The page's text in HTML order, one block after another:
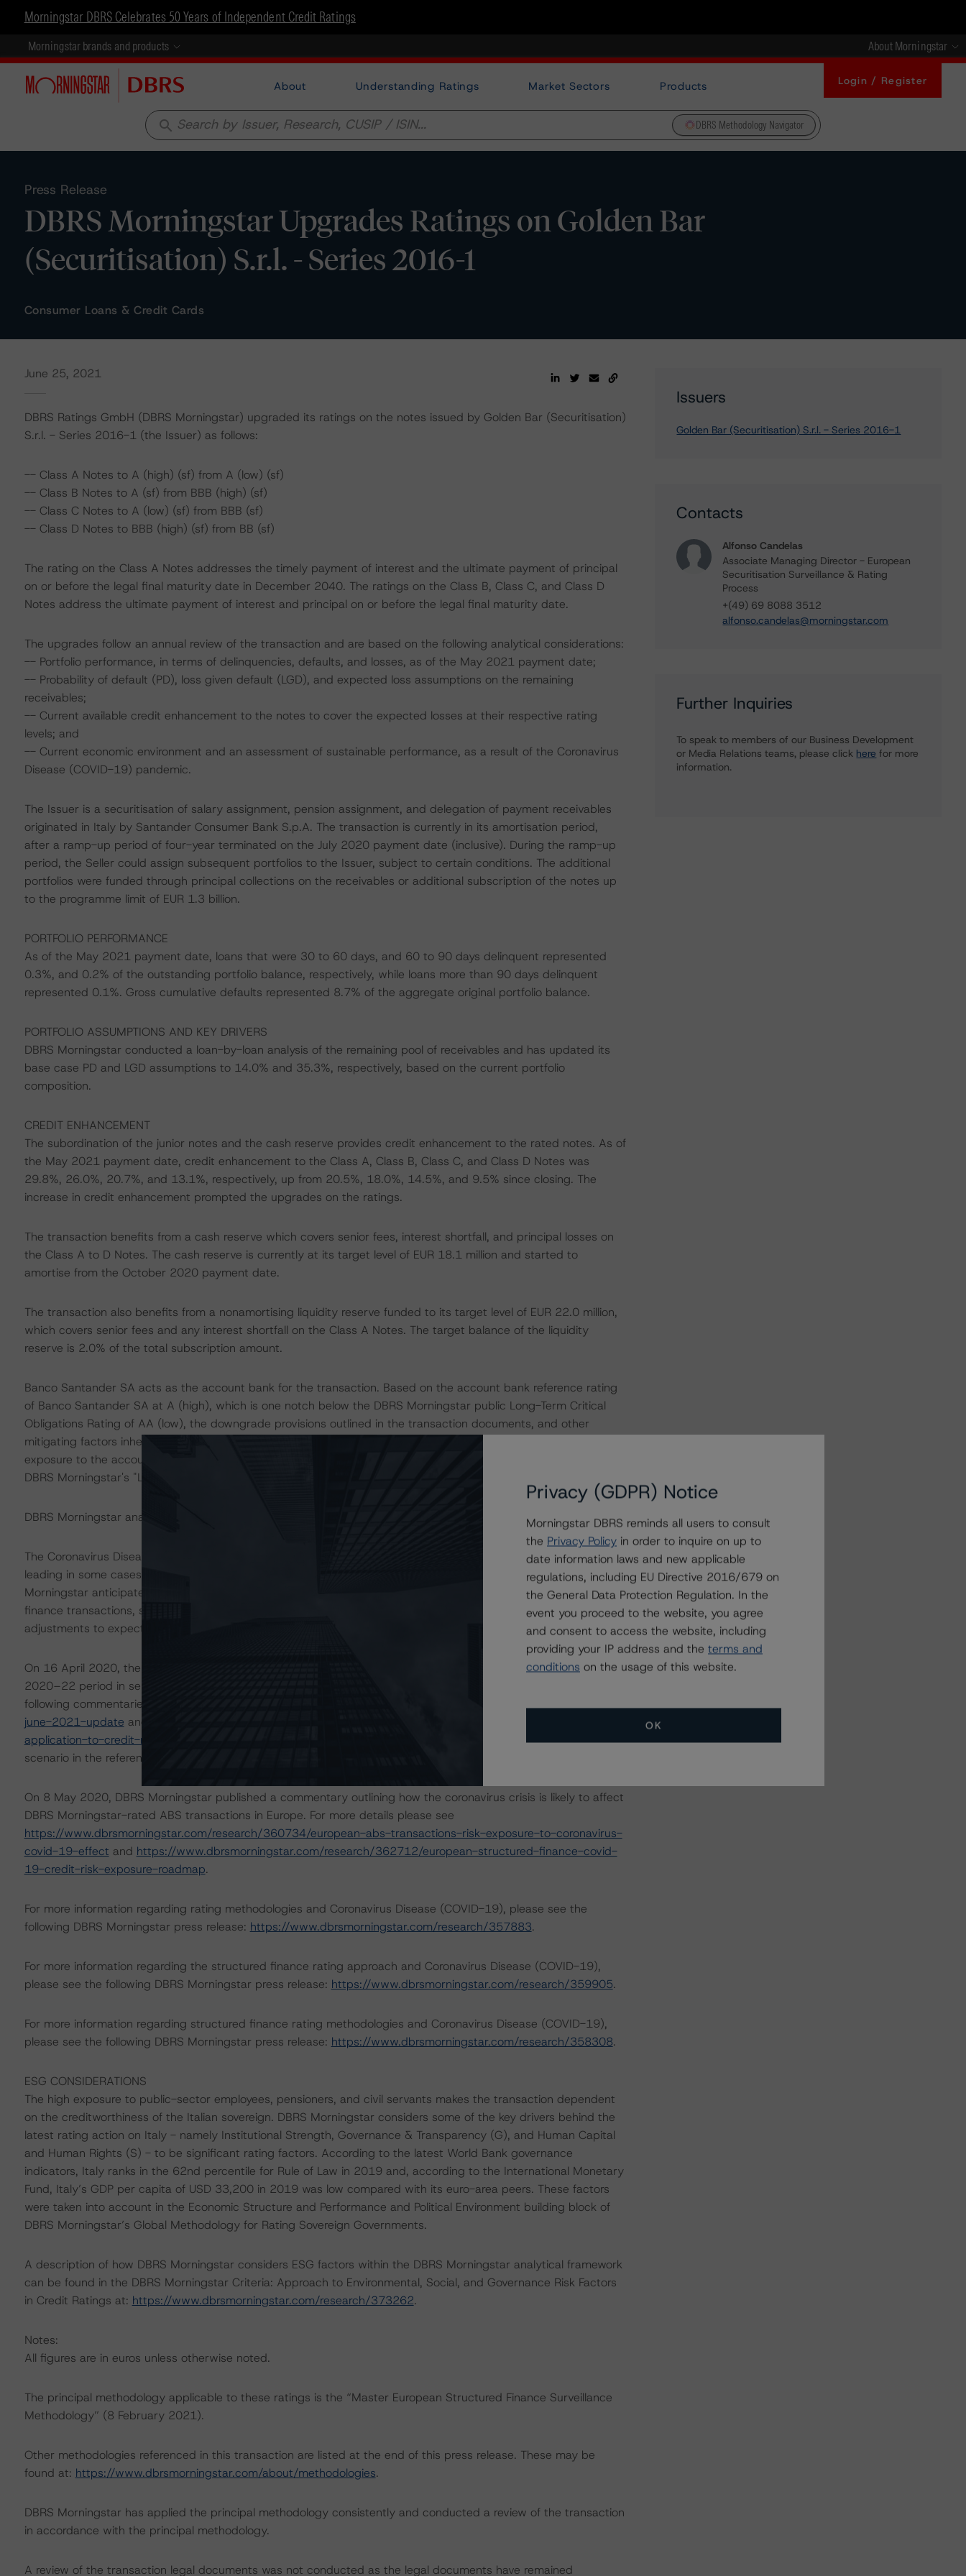
Morningstar DBRS Celebrates 50 Years of Independent Credit Ratings
Morningstar brands and products About Morningstar
About Understanding Ratings Market Sectors Products Login / Register
search DBRS Methodology Navigator
Press Release
DBRS Morningstar Upgrades Ratings on Golden Bar
(Securitisation) S.r.l. - Series 2016-1
Consumer Loans & Credit Cards
June 25, 2021
DBRS Ratings GmbH (DBRS Morningstar) upgraded its ratings on the notes issued by Golden Bar (Securitisation)
S.r.l. - Series 2016-1 (the Issuer) as follows:
-- Class A Notes to A (high) (sf) from A (low) (sf)
-- Class B Notes to A (sf) from BBB (high) (sf)
-- Class C Notes to A (low) (sf) from BBB (sf)
-- Class D Notes to BBB (high) (sf) from BB (sf)
The rating on the Class A Notes addresses the timely payment of interest and the ultimate payment of principal
on or before the legal final maturity date in December 2040. The ratings on the Class B, Class C, and Class D
Notes address the ultimate payment of interest and principal on or before the legal final maturity date.
The upgrades follow an annual review of the transaction and are based on the following analytical considerations:
-- Portfolio performance, in terms of delinquencies, defaults, and losses, as of the May 2021 payment date;
-- Probability of default (PD), loss given default (LGD), and expected loss assumptions on the remaining
receivables;
-- Current available credit enhancement to the notes to cover the expected losses at their respective rating
levels; and
-- Current economic environment and an assessment of sustainable performance, as a result of the Coronavirus
Disease (COVID-19) pandemic.
The Issuer is a securitisation of salary assignment, pension assignment, and delegation of payment receivables
originated in Italy by Santander Consumer Bank S.p.A. The transaction is currently in its amortisation period,
after a ramp-up period of four-year terminated on the July 2020 payment date (inclusive). During the ramp-up
period, the Seller could assign subsequent portfolios to the Issuer, subject to certain conditions. The additional
portfolios were funded through principal collections on the receivables or additional subscription of the notes up
to the programme limit of EUR 1.3 billion.
PORTFOLIO PERFORMANCE
As of the May 2021 payment date, loans that were 30 to 60 days, and 60 to 90 days delinquent represented
0.3%, and 0.2% of the outstanding portfolio balance, respectively, while loans more than 90 days delinquent
represented 0.1%. Gross cumulative defaults represented 8.7% of the aggregate original portfolio balance.
PORTFOLIO ASSUMPTIONS AND KEY DRIVERS
DBRS Morningstar conducted a loan-by-loan analysis of the remaining pool of receivables and has updated its
base case PD and LGD assumptions to 14.0% and 35.3%, respectively, based on the current portfolio
composition.
CREDIT ENHANCEMENT
The subordination of the junior notes and the cash reserve provides credit enhancement to the rated notes. As of
the May 2021 payment date, credit enhancement to the Class A, Class B, Class C, and Class D Notes was
29.8%, 26.0%, 20.7%, and 13.1%, respectively, up from 20.5%, 18.0%, 14.5%, and 9.5% since closing. The
increase in credit enhancement prompted the upgrades on the ratings.
The transaction benefits from a cash reserve which covers senior fees, interest shortfall, and principal losses on
the Class A to D Notes. The cash reserve is currently at its target level of EUR 18.1 million and started to
amortise from the October 2020 payment date.
The transaction also benefits from a nonamortising liquidity reserve funded to its target level of EUR 22.0 million,
which covers senior fees and any interest shortfall on the Class A Notes. The target balance of the liquidity
reserve is 2.0% of the total subscription amount.
Banco Santander SA acts as the account bank for the transaction. Based on the account bank reference rating
of Banco Santander SA at A (high), which is one notch below the DBRS Morningstar public Long-Term Critical
Obligations Rating of AA (low), the downgrade provisions outlined in the transaction documents, and other
mitigating factors inherent in the transaction structure, DBRS Morningstar considers the risk arising from the
exposure to the account bank to be consistent with the rating assigned to the Class A Notes, as described in
DBRS Morningstar's "Legal Criteria for European Structured Finance Transactions" methodology.
DBRS Morningstar analysed the transaction structure in Intex DealMaker.
The Coronavirus Disease (COVID-19) and the resulting isolation measures have caused an economic contraction,
leading in some cases to increases in unemployment rates and income reductions for borrowers. DBRS
Morningstar anticipates that delinquencies may continue to increase in the coming months for many structured
finance transactions, some meaningfully. The ratings are based on additional analysis and, where appropriate,
adjustments to expected performance as a result of the global efforts to contain the spread of the coronavirus.
On 16 April 2020, the DBRS Morningstar Sovereign group released a set of macroeconomic scenarios for the
2020–22 period in select economies. These scenarios were last updated on 18 June 2021. For details, see the
following commentaries:
june-2021-update and
application-to-credit-ratings
. The DBRS Morningstar analysis considered impacts consistent with the moderate
scenario in the referenced reports.
On 8 May 2020, DBRS Morningstar published a commentary outlining how the coronavirus crisis is likely to affect
DBRS Morningstar-rated ABS transactions in Europe. For more details please see
https://www.dbrsmorningstar.com/research/360734/european-abs-transactions-risk-exposure-to-coronavirus-
covid-19-effect and https://www.dbrsmorningstar.com/research/362712/european-structured-finance-covid-
19-credit-risk-exposure-roadmap.
For more information regarding rating methodologies and Coronavirus Disease (COVID-19), please see the
following DBRS Morningstar press release: https://www.dbrsmorningstar.com/research/357883.
For more information regarding the structured finance rating approach and Coronavirus Disease (COVID-19),
please see the following DBRS Morningstar press release: https://www.dbrsmorningstar.com/research/359905.
For more information regarding structured finance rating methodologies and Coronavirus Disease (COVID-19),
please see the following DBRS Morningstar press release: https://www.dbrsmorningstar.com/research/358308.
ESG CONSIDERATIONS
The high exposure to public-sector employees, pensioners, and civil servants makes the transaction dependent
on the creditworthiness of the Italian sovereign. DBRS Morningstar considers some of the key drivers behind the
latest rating action on Italy - namely Institutional Strength, Governance & Transparency (G), and Human Capital
and Human Rights (S) - to be significant rating factors. According to the latest World Bank governance
indicators, Italy ranks in the 62nd percentile for Rule of Law in 2019 and, according to the International Monetary
Fund, Italy’s GDP per capita of USD 33,200 in 2019 was low compared with its euro-area peers. These factors
were taken into account in the Economic Structure and Performance and Political Environment building block of
DBRS Morningstar’s Global Methodology for Rating Sovereign Governments.
A description of how DBRS Morningstar considers ESG factors within the DBRS Morningstar analytical framework
can be found in the DBRS Morningstar Criteria: Approach to Environmental, Social, and Governance Risk Factors
in Credit Ratings at: https://www.dbrsmorningstar.com/research/373262.
Notes:
All figures are in euros unless otherwise noted.
The principal methodology applicable to these ratings is the “Master European Structured Finance Surveillance
Methodology” (8 February 2021).
Other methodologies referenced in this transaction are listed at the end of this press release. These may be
found at: https://www.dbrsmorningstar.com/about/methodologies.
DBRS Morningstar has applied the principal methodology consistently and conducted a review of the transaction
in accordance with the principal methodology.
A review of the transaction legal documents was not conducted as the legal documents have remained
Issuers
Golden Bar (Securitisation) S.r.l. - Series 2016-1
Contacts
Alfonso Candelas
Associate Managing Director - European
Securitisation Surveillance & Rating
Process
+(49) 69 8088 3512
alfonso.candelas@morningstar.com
Further Inquiries
To speak to members of our Business Development
or Media Relations teams, please click here for more
information.
Privacy (GDPR) Notice
Morningstar DBRS reminds all users to consult
the Privacy Policy in order to inquire on up to
date information laws and new applicable
regulations, including EU Directive 2016/679 on
the General Data Protection Regulation. In the
event you proceed to the website, you agree
and consent to access the website, including
providing your IP address and the terms and
conditions on the usage of this website.
OK